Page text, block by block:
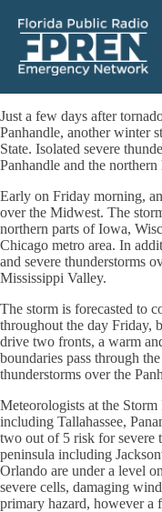
Just a few days after
Panhandle, another winter
State. Isolated severe
Panhandle and the
Early on Friday morning,
over the Midwest. The
northern parts of Iowa,
Chicago metro area. In
and severe thunderstorms
Mississippi Valley.
The storm is forecasted to
throughout the day Friday,
drive two fronts, a warm
boundaries pass through
thunderstorms over the
Meteorologists at the
including Tallahassee,
two out of 5 risk for severe
peninsula including
Orlando are under a level
severe cells, damaging
primary hazard, however a